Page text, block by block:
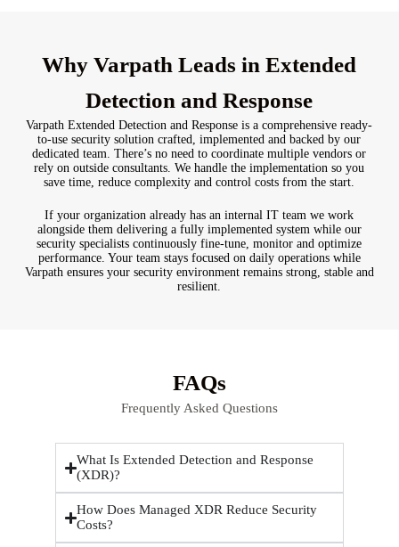
Why Varpath Leads in Extended
Detection and Response
Varpath Extended Detection and Response is a comprehensive ready-
to-use security solution crafted, implemented and backed by our
dedicated team. There’s no need to coordinate multiple vendors or
rely on outside consultants. We handle the implementation so you
save time, reduce complexity and control costs from the start.
If your organization already has an internal IT team we work
alongside them delivering a fully implemented system while our
security specialists continuously fine-tune, monitor and optimize
performance. Your team stays focused on daily operations while
Varpath ensures your security environment remains strong, stable and
resilient.
FAQs
Frequently Asked Questions
What Is Extended Detection and Response
(XDR)?
How Does Managed XDR Reduce Security
Costs?